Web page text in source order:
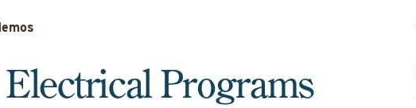
Programs